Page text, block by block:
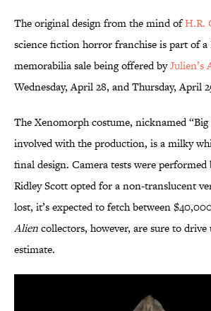
The original design from the mind ofH.R.
science fiction horror franchise is part of
memorabilia sale being offered byJulien’s
Wednesday, April 28, and Thursday, April
The Xenomorph costume, nicknamed “Big
involved with the production, is a milky
final design. Camera tests were
Ridley Scott opted for a non-translucent
lost, it’s expected to fetch between
Aliencollectors, however, are sure to
estimate.